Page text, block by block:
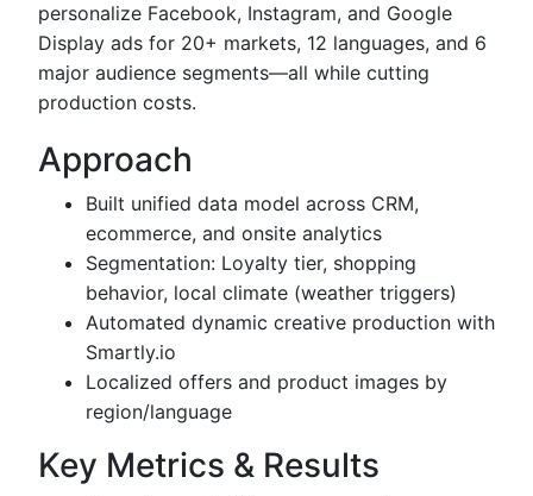
personalize Facebook, Instagram, and Google
Display ads for 20+ markets, 12 languages, and 6
major audience segments—all while cutting
production costs.
Approach
Built unified data model across CRM,
ecommerce, and onsite analytics
Segmentation: Loyalty tier, shopping
behavior, local climate (weather triggers)
Automated dynamic creative production with
Smartly.io
Localized offers and product images by
region/language
Key Metrics & Results